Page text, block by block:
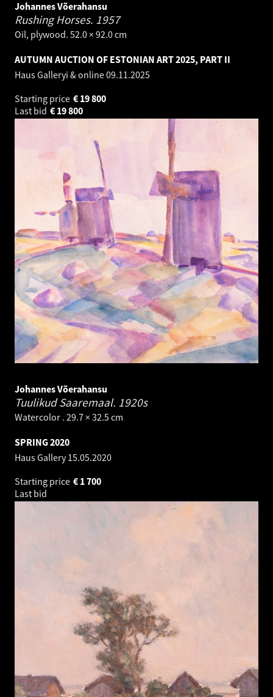
Johannes Võerahansu
Rushing Horses. 1957
Oil, plywood. 52.0 × 92.0 cm
AUTUMN AUCTION OF ESTONIAN ART 2025, PART II
Haus Galleryi & online09.11.2025
Starting price
19 800
€
Last bid
19 800
€
Johannes Võerahansu
Tuulikud Saaremaal. 1920s
Watercolor . 29.7 × 32.5 cm
SPRING 2020
Haus Gallery15.05.2020
Starting price
1 700
€
Last bid